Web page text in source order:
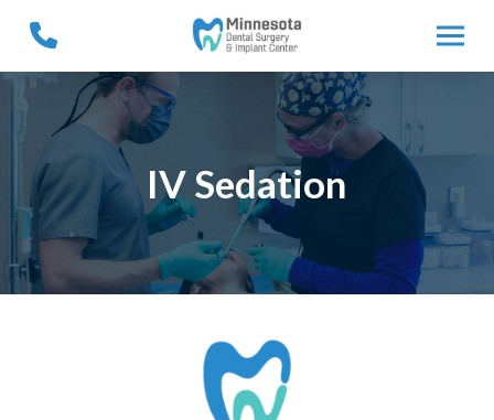
Content
footer
navigation
IV Sedation